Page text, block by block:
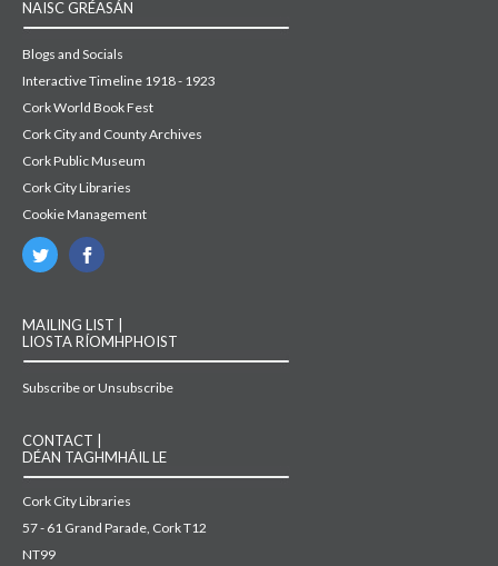
NAISC GRÉASÁN
Blogs and Socials
Interactive Timeline 1918 - 1923
Cork World Book Fest
Cork City and County Archives
Cork Public Museum
Cork City Libraries
Cookie Management
MAILING LIST |
LIOSTA RÍOMHPHOIST
Subscribe or Unsubscribe
CONTACT |
DÉAN TAGHMHÁIL LE
Cork City Libraries
57 - 61 Grand Parade, Cork T12
NT99